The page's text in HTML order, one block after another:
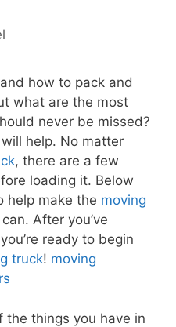
how to pack and
what are the most
never be missed?
help. No matter
, there are a few
loading it. Below
help make the moving
After you’ve
ready to begin
truck! moving
the things you have in